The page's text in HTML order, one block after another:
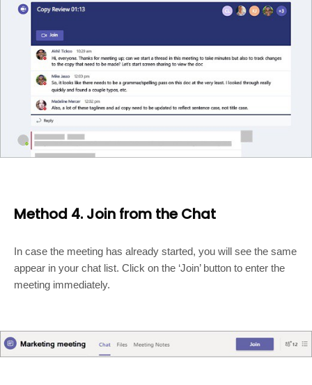
Method 4. Join from the Chat
In case the meeting has already started, you will see the same
appear in your chat list. Click on the ‘Join’ button to enter the
meeting immediately.